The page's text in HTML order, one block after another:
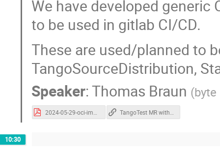
We have developed generic
to be used in gitlab CI/CD.
These are used/planned to
TangoSourceDistribution,
Speaker:Thomas Braun (byte
10:30